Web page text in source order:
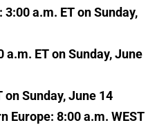
3:00 a.m. ET on Sunday,
a.m. ET on Sunday, June
on Sunday, June 14
Europe: 8:00 a.m. WEST